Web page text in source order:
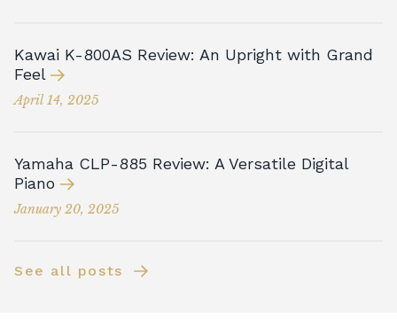
Kawai K-800AS Review: An Upright with Grand
Feel
April 14, 2025
Yamaha CLP-885 Review: A Versatile Digital
Piano
January 20, 2025
See all posts